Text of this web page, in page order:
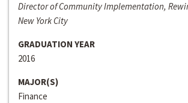
Director of Community Implementation,
New York City
GRADUATION YEAR
2016
MAJOR(S)
Finance